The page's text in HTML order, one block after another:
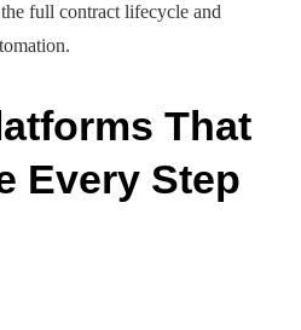
full contract lifecycle and
That
Every Step